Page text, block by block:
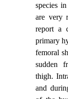
species
are very
report a
primary
femoral
sudden
thigh.
and